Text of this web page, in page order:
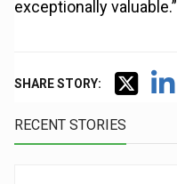
exceptionally valuable.”
SHARE STORY:
RECENT STORIES